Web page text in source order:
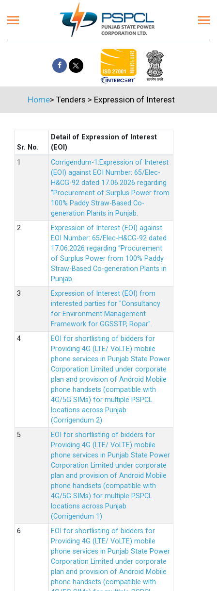
Home> Tenders > Expression of Interest
Sr. No.
Detail of Expression of Interest
(EOI)
Corrigendum-1:Expression of Interest
(EOI) against EOI Number: 65/Elec-
H&CG-92 dated 17.06.2026 regarding
“Procurement of Surplus Power from
100% Paddy Straw-Based Co-
generation Plants in Punjab.
Expression of Interest (EOI) against
EOI Number: 65/Elec-H&CG-92 dated
17.06.2026 regarding “Procurement
of Surplus Power from 100% Paddy
Straw-Based Co-generation Plants in
Punjab.
Expression of Interest (EOI) from
interested parties for "Consultancy
for Environment Management
Framework for GGSSTP, Ropar".
EOI for shortlisting of bidders for
Providing 4G (LTE/ VoLTE) mobile
phone services in Punjab State Power
Corporation Limited under corporate
plan and provision of Android Mobile
phone handsets (compatible with
4G/5G SIMs) for multiple PSPCL
locations across Punjab
(Corrigendum 2)
EOI for shortlisting of bidders for
Providing 4G (LTE/ VoLTE) mobile
phone services in Punjab State Power
Corporation Limited under corporate
plan and provision of Android Mobile
phone handsets (compatible with
4G/5G SIMs) for multiple PSPCL
locations across Punjab
(Corrigendum 1)
EOI for shortlisting of bidders for
Providing 4G (LTE/ VoLTE) mobile
phone services in Punjab State Power
Corporation Limited under corporate
plan and provision of Android Mobile
phone handsets (compatible with